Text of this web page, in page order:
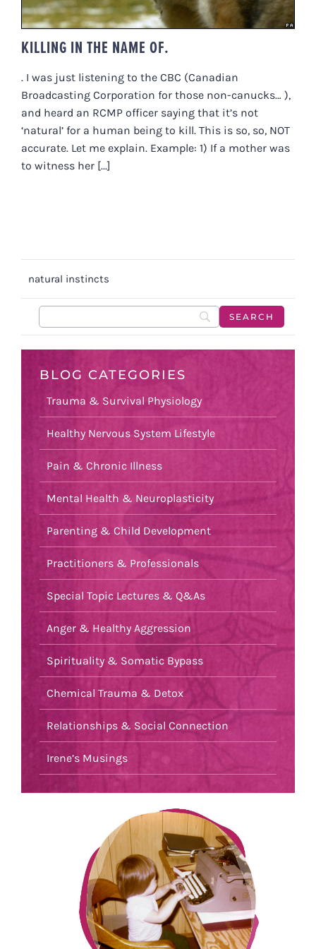
KILLING IN THE NAME OF.
. I was just listening to the CBC (Canadian
Broadcasting Corporation for those non-canucks… ),
and heard an RCMP officer saying that it’s not
‘natural’ for a human being to kill. This is so, so, NOT
accurate. Let me explain. Example: 1) If a mother was
to witness her [...]
natural instincts
BLOG CATEGORIES
Trauma & Survival Physiology
Healthy Nervous System Lifestyle
Pain & Chronic Illness
Mental Health & Neuroplasticity
Parenting & Child Development
Practitioners & Professionals
Special Topic Lectures & Q&As
Anger & Healthy Aggression
Spirituality & Somatic Bypass
Chemical Trauma & Detox
Relationships & Social Connection
Irene’s Musings